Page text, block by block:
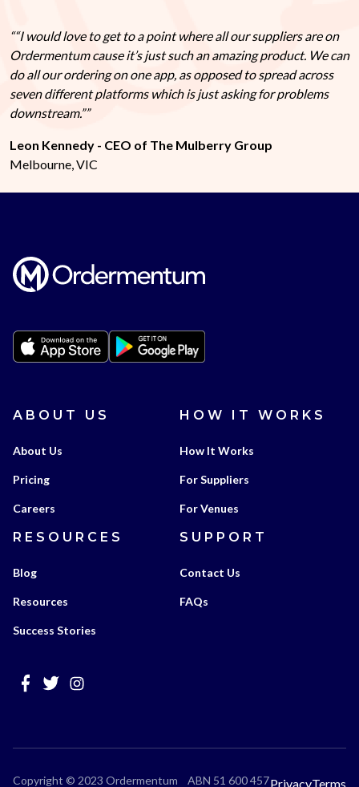
“I would love to get to a point where all our suppliers are on
Ordermentum cause it’s just such an amazing product. We can
do all our ordering on one app, as opposed to spread across
seven different platforms which is just asking for problems
downstream.”
Leon Kennedy - CEO of The Mulberry Group
Melbourne, VIC
ABOUT US
About Us
Pricing
Careers
HOW IT WORKS
How It Works
For Suppliers
For Venues
RESOURCES
Blog
Resources
Success Stories
SUPPORT
Contact Us
FAQs
Copyright © 2023 Ordermentum ABN 51 600 457PrivacyTerms